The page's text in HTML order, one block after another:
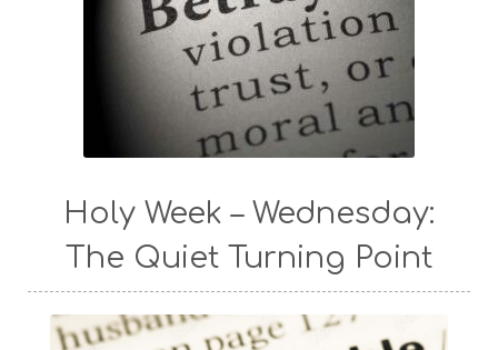
Holy Week – Wednesday:
The Quiet Turning Point